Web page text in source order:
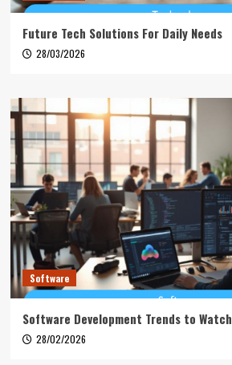
Future Tech Solutions For Daily Needs
28/03/2026
Software
Software Development Trends to Watch
28/02/2026